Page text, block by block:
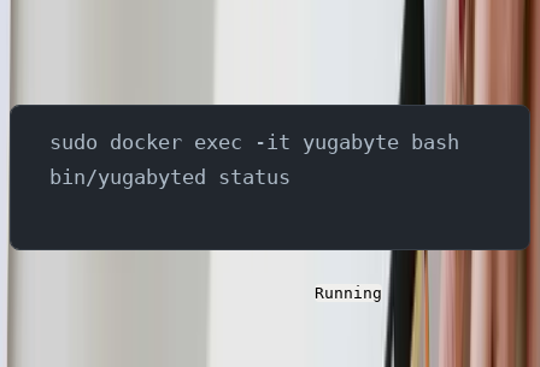
In order to set up the components in YugabyteDB server,
sudo docker exec -it yugabyte bash
bin/yugabyted status
Running and copy the
ip address. This is needed for the next steps.